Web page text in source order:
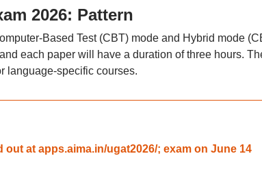
2026: Pattern
Based Test (CBT) mode and Hybrid mode
each paper will have a duration of three hours.
language-specific courses.
out at apps.aima.in/ugat2026/; exam on June 14